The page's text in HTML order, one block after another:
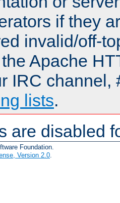
if they
invalid/off-
Apache
IRC channel,
lists.
are disabled
Foundation.
Version 2.0.